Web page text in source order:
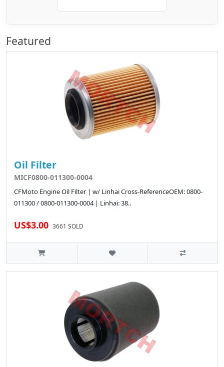
Featured
Oil Filter
MICF0800-011300-0004
CFMoto Engine Oil Filter | w/ Linhai Cross-ReferenceOEM: 0800-
011300 / 0800-011300-0004 | Linhai: 38..
US$3.00 3661 SOLD